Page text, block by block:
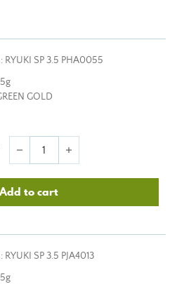
RYUKI SP 3.5 PHA0055
GOLD
remove add
Add to cart
RYUKI SP 3.5 PJA4013